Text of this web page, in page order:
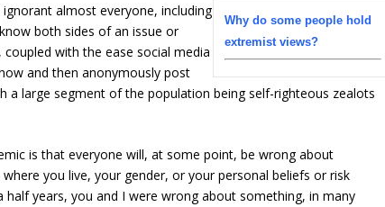
Why do some people hold
extremist views?
almost everyone, including
both sides of an issue or
with the ease social media
and then anonymously post
a large segment of the population being self-righteous zealots
is that everyone will, at some point, be wrong about
you live, your gender, or your personal beliefs or risk
years, you and I were wrong about something, in many